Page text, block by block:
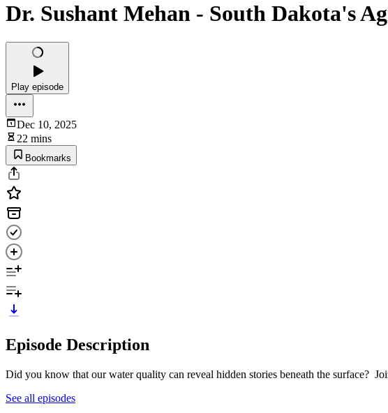
Dr. Sushant Mehan - South Dakota's
Play episode
Dec 10, 2025
22 mins
Bookmarks
Episode Description
Did you know that our water quality can reveal hidden stories beneath the surface?
See all episodes